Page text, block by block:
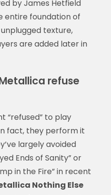
by James Hetfield
entire foundation of
texture,
are added later in
refuse
“refused” to play
fact, they perform it
largely avoided
Ends of Sanity” or
in the Fire” in recent
Nothing Else